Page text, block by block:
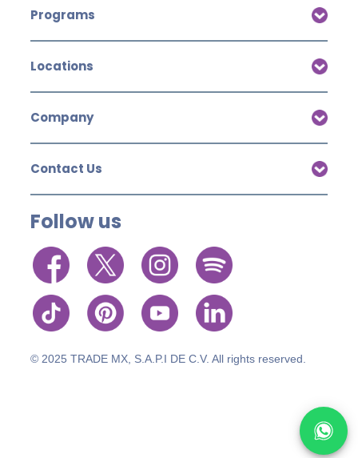
Programs
Locations
Company
Contact Us
Follow us
© 2025 TRADE MX, S.A.P.I DE C.V. All rights reserved.